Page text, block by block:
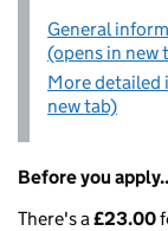
General
(opens in new
More detailed
new tab)
Before you
There's a£23.00